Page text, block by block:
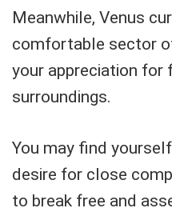
Meanwhile, Venus
comfortable sector
your appreciation for
surroundings.
You may find
desire for close
to break free and